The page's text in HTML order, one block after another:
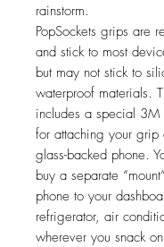
rainstorm.
PopSockets grips are
and stick to most
but may not stick to
waterproof materials.
includes a special 3M
for attaching your grip
glass-backed phone.
buy a separate
phone to your
refrigerator, air
wherever you snack